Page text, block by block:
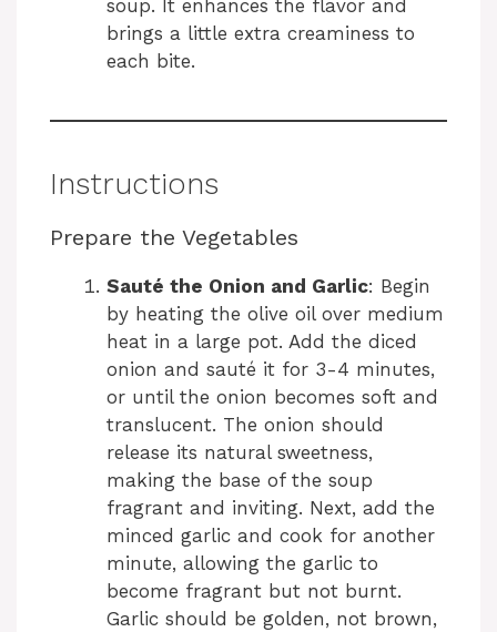
soup. It enhances the flavor and
brings a little extra creaminess to
each bite.
Instructions
Prepare the Vegetables
Sauté the Onion and Garlic: Begin
by heating the olive oil over medium
heat in a large pot. Add the diced
onion and sauté it for 3-4 minutes,
or until the onion becomes soft and
translucent. The onion should
release its natural sweetness,
making the base of the soup
fragrant and inviting. Next, add the
minced garlic and cook for another
minute, allowing the garlic to
become fragrant but not burnt.
Garlic should be golden, not brown,